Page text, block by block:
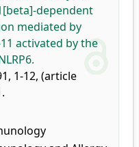
dependent
mediated by
activated by the
1-12, (article